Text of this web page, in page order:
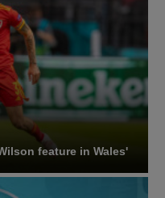
feature in Wales'